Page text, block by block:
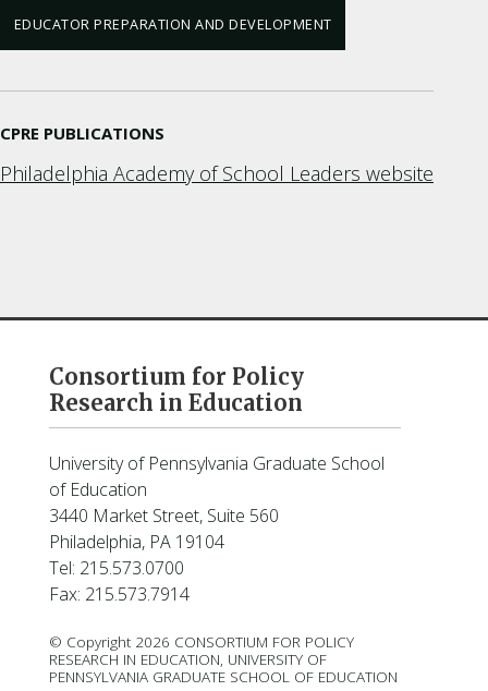
EDUCATOR PREPARATION AND DEVELOPMENT
CPRE PUBLICATIONS
Philadelphia Academy of School Leaders website
Consortium for Policy
Research in Education
University of Pennsylvania Graduate School
of Education
3440 Market Street, Suite 560
Philadelphia, PA 19104
Tel: 215.573.0700
Fax: 215.573.7914
© Copyright 2026 CONSORTIUM FOR POLICY
RESEARCH IN EDUCATION, UNIVERSITY OF
PENNSYLVANIA GRADUATE SCHOOL OF EDUCATION